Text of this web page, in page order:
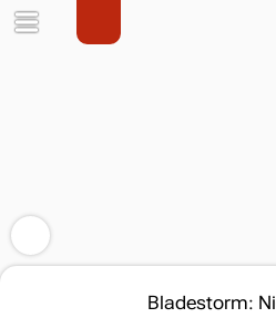
Bladestorm: